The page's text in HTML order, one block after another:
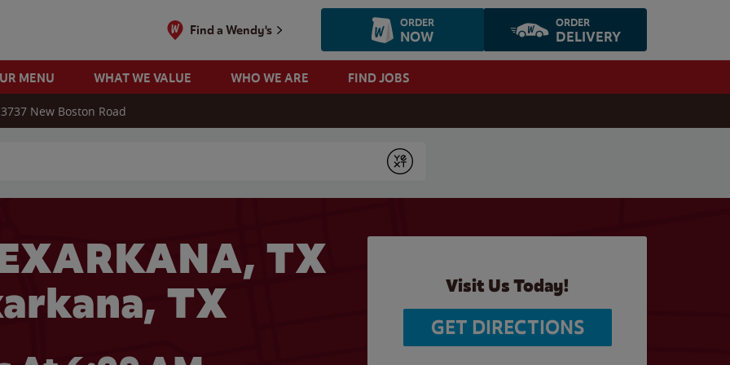
Find a Wendy's ORDER
NOW
ORDER
DELIVERY
MENU WHAT WE VALUE WHO WE ARE FIND JOBS
3737 New Boston Road
Submit
TX
TX
Visit Us Today!
GET DIRECTIONS